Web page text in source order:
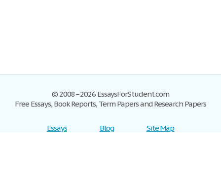
© 2008–2026 EssaysForStudent.com
Free Essays, Book Reports, Term Papers and Research Papers
Essays
Blog
Site Map